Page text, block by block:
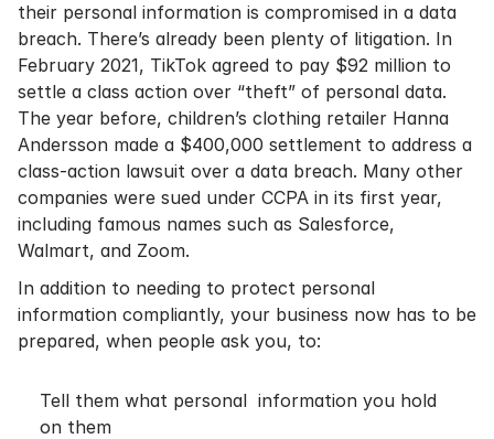
their personal information is compromised in a data
breach. There’s already been plenty of litigation. In
February 2021, TikTok agreed to pay $92 million to
settle a class action over “theft” of personal data.
The year before, children’s clothing retailer Hanna
Andersson made a $400,000 settlement to address a
class-action lawsuit over a data breach. Many other
companies were sued under CCPA in its first year,
including famous names such as Salesforce,
Walmart, and Zoom.
In addition to needing to protect personal
information compliantly, your business now has to be
prepared, when people ask you, to:
Tell them what personal information you hold
on them